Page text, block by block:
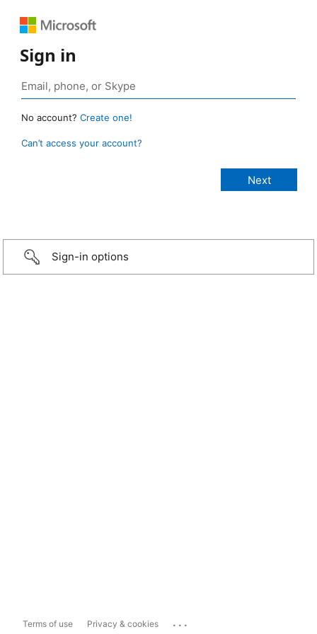
Sign in
No account? Create one!
Can’t access your account?
Sign-in options
Terms of use Privacy & cookies ...